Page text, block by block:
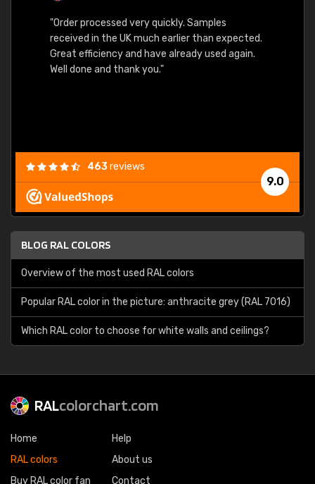
"Order processed very quickly. Samples
received in the UK much earlier than expected.
Great efficiency and have already used again.
Well done and thank you."
9.0
463reviews
BLOG RAL COLORS
Overview of the most used RAL colors
Popular RAL color in the picture: anthracite grey (RAL 7016)
Which RAL color to choose for white walls and ceilings?
RALcolorchart.com
Home
RAL colors
Buy RAL color fan
Help
About us
Contact